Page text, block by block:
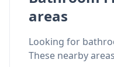
areas
Looking for
These nearby